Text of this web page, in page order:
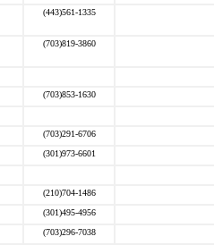
(443)561-1335
(703)819-3860
(703)853-1630
(703)291-6706
(301)973-6601
(210)704-1486
(301)495-4956
(703)296-7038